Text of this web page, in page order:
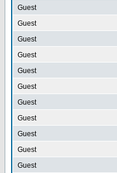
Guest
Guest
Guest
Guest
Guest
Guest
Guest
Guest
Guest
Guest
Guest